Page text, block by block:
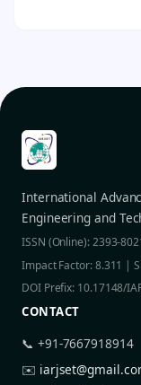
International
Engineering and
ISSN (Online): 2393-
Impact Factor: 8.311 |
DOI Prefix: 10.17148/
CONTACT
📞 +91-7667918914
✉️